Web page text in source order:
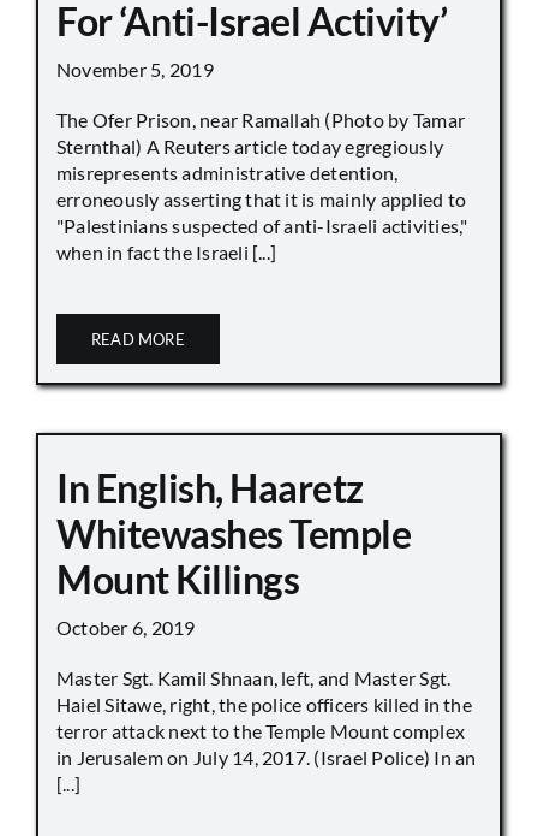
For ‘Anti-Israel Activity’
November 5, 2019
The Ofer Prison, near Ramallah (Photo by Tamar
Sternthal) A Reuters article today egregiously
misrepresents administrative detention,
erroneously asserting that it is mainly applied to
"Palestinians suspected of anti-Israeli activities,"
when in fact the Israeli [...]
READ MORE
In English, Haaretz
Whitewashes Temple
Mount Killings
October 6, 2019
Master Sgt. Kamil Shnaan, left, and Master Sgt.
Haiel Sitawe, right, the police officers killed in the
terror attack next to the Temple Mount complex
in Jerusalem on July 14, 2017. (Israel Police) In an
[...]